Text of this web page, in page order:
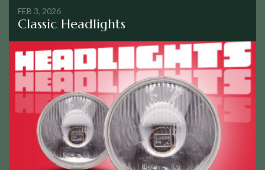
FEB 3, 2026
Classic Headlights